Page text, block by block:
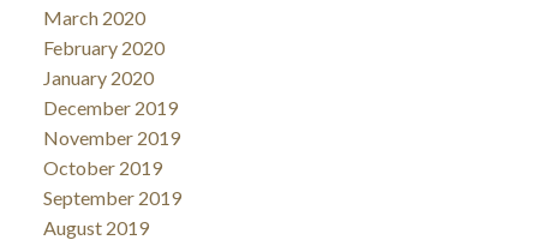
March 2020
February 2020
January 2020
December 2019
November 2019
October 2019
September 2019
August 2019